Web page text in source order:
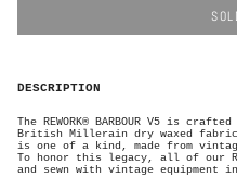
DESCRIPTION
The REWORK® BARBOUR V5 is
British Millerain dry waxed
is one of a kind, made from
To honor this legacy, all of our
and sewn with vintage